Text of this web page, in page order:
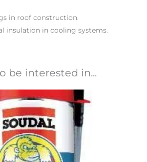
in roof construction.
insulation in cooling systems.
be interested in...